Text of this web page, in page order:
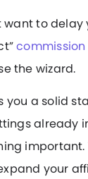
want to
the wizard.
you a solid
already
important.
your